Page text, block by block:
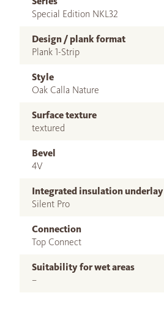
Special Edition NKL32
Design / plank format
Plank 1-Strip
Style
Oak Calla Nature
Surface texture
textured
Bevel
4V
Integrated insulation underlay
Silent Pro
Connection
Top Connect
Suitability for wet areas
–